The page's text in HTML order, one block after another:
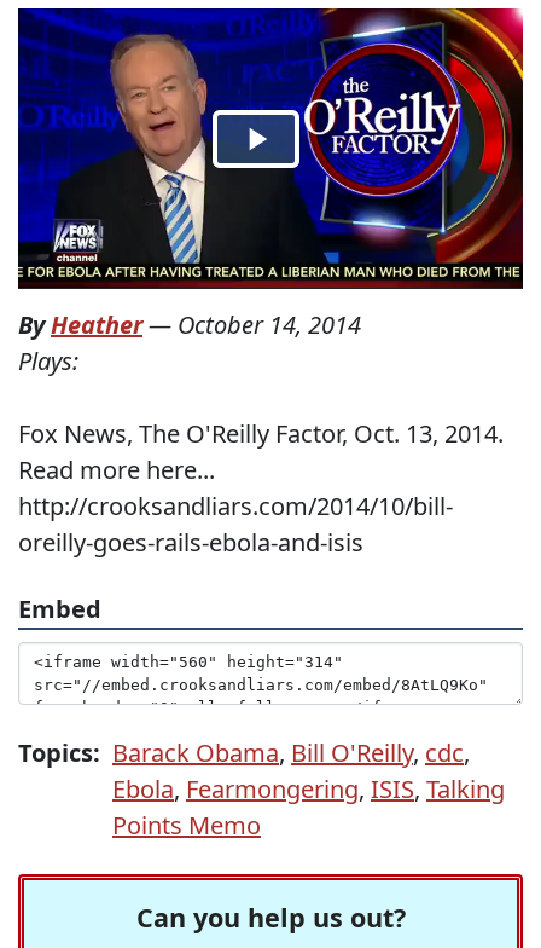
ByHeather— October 14, 2014
Plays:
Fox News, The O'Reilly Factor, Oct. 13, 2014.
Read more here...
http://crooksandliars.com/2014/10/bill-
oreilly-goes-rails-ebola-and-isis
Embed
Topics: Barack Obama, Bill O'Reilly, cdc,
Ebola, Fearmongering, ISIS, Talking
Points Memo
Can you help us out?